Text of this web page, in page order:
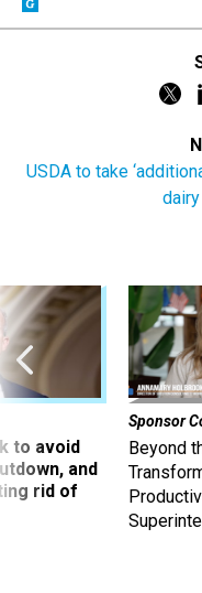
USDA to take
to avoid
and
rid of
Sponsor
Beyond